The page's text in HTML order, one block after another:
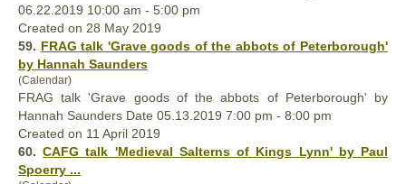
06.22.2019 10:00 am - 5:00 pm
Created on 28 May 2019
59. FRAG talk 'Grave goods of the abbots of Peterborough'
by Hannah Saunders
(Calendar)
FRAG talk 'Grave goods of the abbots of Peterborough' by
Hannah Saunders Date 05.13.2019 7:00 pm - 8:00 pm
Created on 11 April 2019
60.CAFG talk 'Medieval Salterns of Kings Lynn' by Paul
Spoerry ...